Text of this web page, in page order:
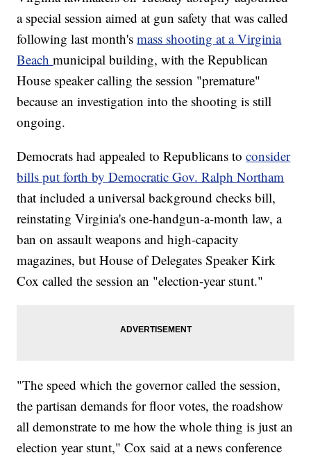
a special session aimed at gun safety that was called
following last month'smass shooting at a Virginia
Beachmunicipal building, with the Republican
House speaker calling the session "premature"
because an investigation into the shooting is still
ongoing.
Democrats had appealed to Republicans toconsider
bills put forth by Democratic Gov. Ralph Northam
that included a universal background checks bill,
reinstating Virginia's one-handgun-a-month law, a
ban on assault weapons and high-capacity
magazines, but House of Delegates Speaker Kirk
Cox called the session an "election-year stunt."
"The speed which the governor called the session,
the partisan demands for floor votes, the roadshow
all demonstrate to me how the whole thing is just an
election year stunt," Cox said at a news conference